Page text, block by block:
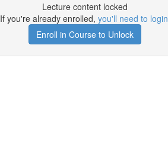
Lecture content locked
If you're already enrolled, you'll need to login
Enroll in Course to Unlock